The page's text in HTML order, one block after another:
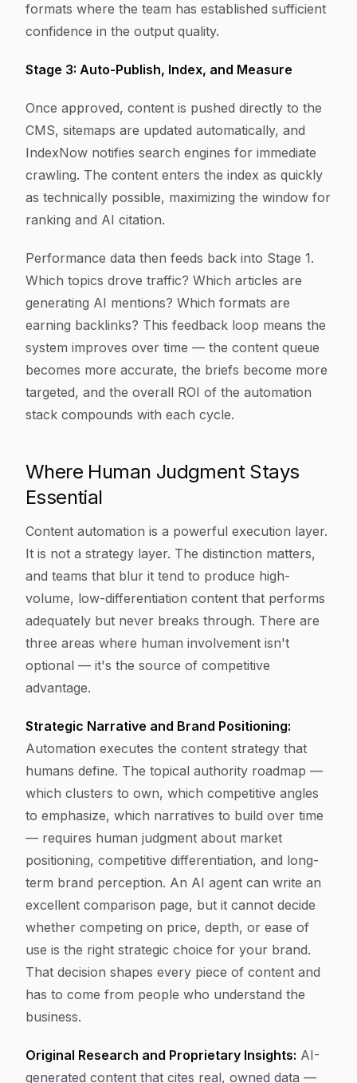
formats where the team has established sufficient
confidence in the output quality.
Stage 3: Auto-Publish, Index, and Measure
Once approved, content is pushed directly to the
CMS, sitemaps are updated automatically, and
IndexNow notifies search engines for immediate
crawling. The content enters the index as quickly
as technically possible, maximizing the window for
ranking and AI citation.
Performance data then feeds back into Stage 1.
Which topics drove traffic? Which articles are
generating AI mentions? Which formats are
earning backlinks? This feedback loop means the
system improves over time — the content queue
becomes more accurate, the briefs become more
targeted, and the overall ROI of the automation
stack compounds with each cycle.
Where Human Judgment Stays
Essential
Content automation is a powerful execution layer.
It is not a strategy layer. The distinction matters,
and teams that blur it tend to produce high-
volume, low-differentiation content that performs
adequately but never breaks through. There are
three areas where human involvement isn't
optional — it's the source of competitive
advantage.
Strategic Narrative and Brand Positioning:
Automation executes the content strategy that
humans define. The topical authority roadmap —
which clusters to own, which competitive angles
to emphasize, which narratives to build over time
— requires human judgment about market
positioning, competitive differentiation, and long-
term brand perception. An AI agent can write an
excellent comparison page, but it cannot decide
whether competing on price, depth, or ease of
use is the right strategic choice for your brand.
That decision shapes every piece of content and
has to come from people who understand the
business.
Original Research and Proprietary Insights: AI-
generated content that cites real, owned data —